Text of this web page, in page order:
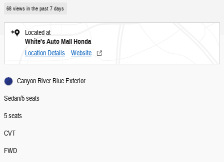
68 views in the past 7 days
Located at
White's Auto Mall Honda
Location Details Website
Canyon River Blue Exterior
Sedan/5 seats
5 seats
CVT
FWD